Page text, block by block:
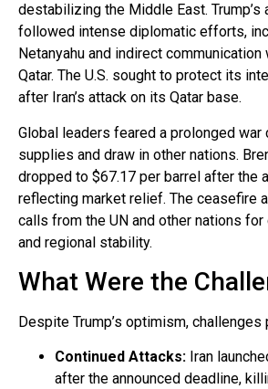
destabilizing the Middle East. Trump’s
followed intense diplomatic efforts,
Netanyahu and indirect communication
Qatar. The U.S. sought to protect its
after Iran’s attack on its Qatar base.
Global leaders feared a prolonged
supplies and draw in other nations.
dropped to $67.17 per barrel after the
reflecting market relief. The ceasefire
calls from the UN and other nations
and regional stability.
What Were the
Despite Trump’s optimism, challenges
Continued Attacks: Iran
after the announced deadline,